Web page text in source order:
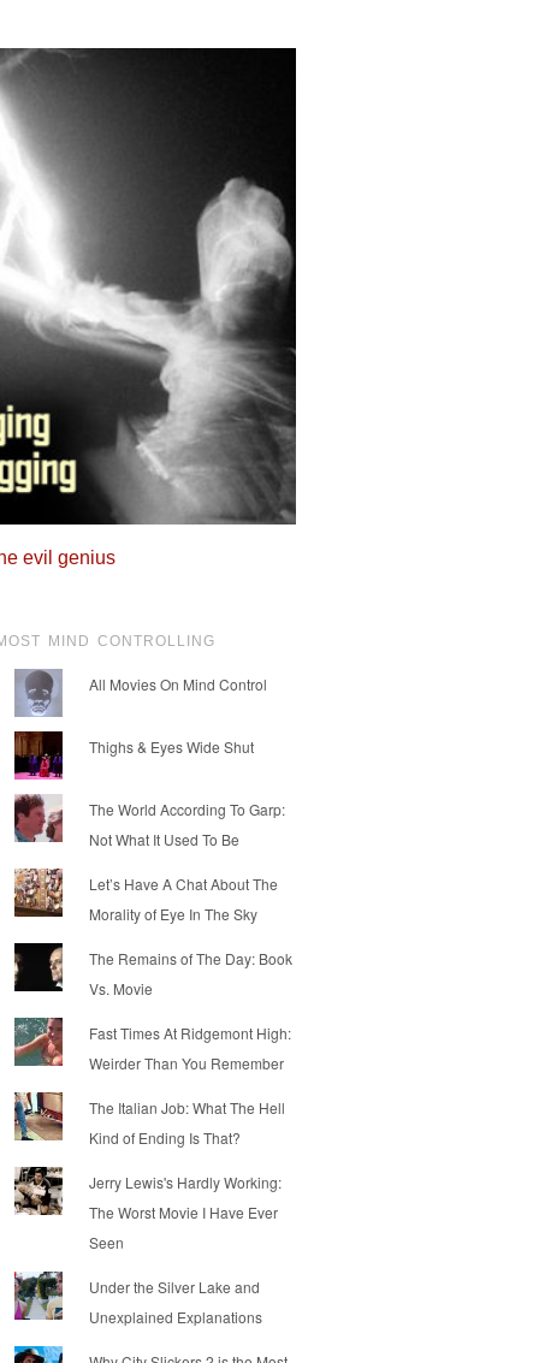
evil genius
MIND CONTROLLING
All Movies On Mind Control
Thighs & Eyes Wide Shut
The World According To Garp:
Not What It Used To Be
Let’s Have A Chat About The
Morality of Eye In The Sky
The Remains of The Day: Book
Vs. Movie
Fast Times At Ridgemont High:
Weirder Than You Remember
The Italian Job: What The Hell
Kind of Ending Is That?
Jerry Lewis's Hardly Working:
The Worst Movie I Have Ever
Seen
Under the Silver Lake and
Unexplained Explanations